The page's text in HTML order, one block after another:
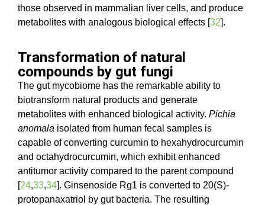
those observed in mammalian liver cells, and produce
metabolites with analogous biological effects [ 32 ].
Transformation of natural
compounds by gut fungi
The gut mycobiome has the remarkable ability to
biotransform natural products and generate
metabolites with enhanced biological activity. Pichia
anomala isolated from human fecal samples is
capable of converting curcumin to hexahydrocurcumin
and octahydrocurcumin, which exhibit enhanced
antitumor activity compared to the parent compound
[24,33,34]. Ginsenoside Rg1 is converted to 20(S)-
protopanaxatriol by gut bacteria. The resulting